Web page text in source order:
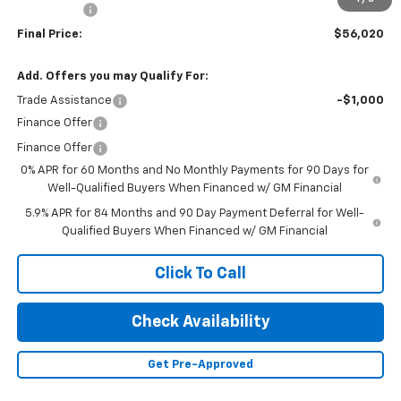
-$1,750
Final Price: $56,020
Add. Offers you may Qualify For:
Trade Assistance
-$1,000
Finance Offer
Finance Offer
0% APR for 60 Months and No Monthly Payments for 90 Days for
Well-Qualified Buyers When Financed w/ GM Financial
5.9% APR for 84 Months and 90 Day Payment Deferral for Well-
Qualified Buyers When Financed w/ GM Financial
Click To Call
Check Availability
Get Pre-Approved